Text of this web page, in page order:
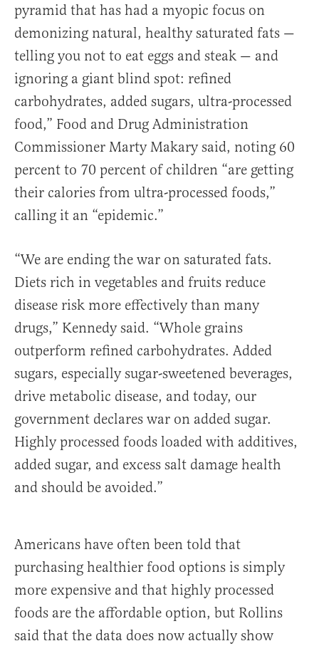
pyramid that has had a myopic focus on
demonizing natural, healthy saturated fats —
telling you not to eat eggs and steak — and
ignoring a giant blind spot: refined
carbohydrates, added sugars, ultra-processed
food,” Food and Drug Administration
Commissioner Marty Makary said, noting 60
percent to 70 percent of children “are getting
their calories from ultra-processed foods,”
calling it an “epidemic.”
“We are ending the war on saturated fats.
Diets rich in vegetables and fruits reduce
disease risk more effectively than many
drugs,” Kennedy said. “Whole grains
outperform refined carbohydrates. Added
sugars, especially sugar-sweetened beverages,
drive metabolic disease, and today, our
government declares war on added sugar.
Highly processed foods loaded with additives,
added sugar, and excess salt damage health
and should be avoided.”
Americans have often been told that
purchasing healthier food options is simply
more expensive and that highly processed
foods are the affordable option, but Rollins
said that the data does now actually show